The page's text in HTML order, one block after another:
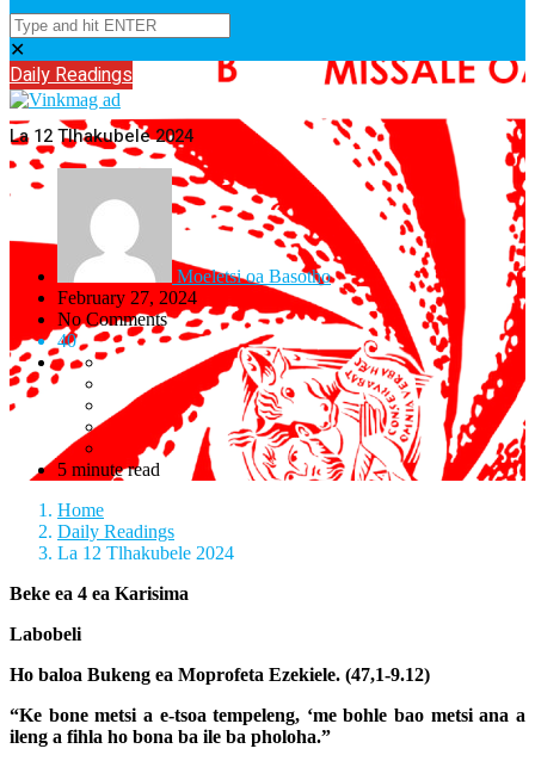
✕
Daily Readings
La 12 Tlhakubele 2024
Moeletsi oa Basotho
February 27, 2024
No Comments
40
5 minute read
Home
Daily Readings
La 12 Tlhakubele 2024
Beke ea 4 ea Karisima
Labobeli
Ho baloa Bukeng ea Moprofeta Ezekiele. (47,1-9.12)
“Ke bone metsi a e-tsoa tempeleng, ‘me bohle bao metsi ana a
ileng a fihla ho bona ba ile ba pholoha.”